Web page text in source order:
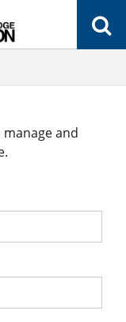
and